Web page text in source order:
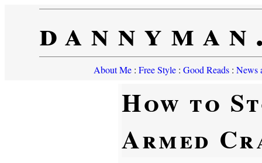
About Me: Free Style: Good Reads: News
How to
Armed